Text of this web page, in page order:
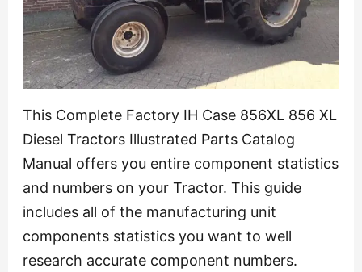
This Complete Factory IH Case 856XL 856 XL
Diesel Tractors Illustrated Parts Catalog
Manual offers you entire component statistics
and numbers on your Tractor. This guide
includes all of the manufacturing unit
components statistics you want to well
research accurate component numbers.